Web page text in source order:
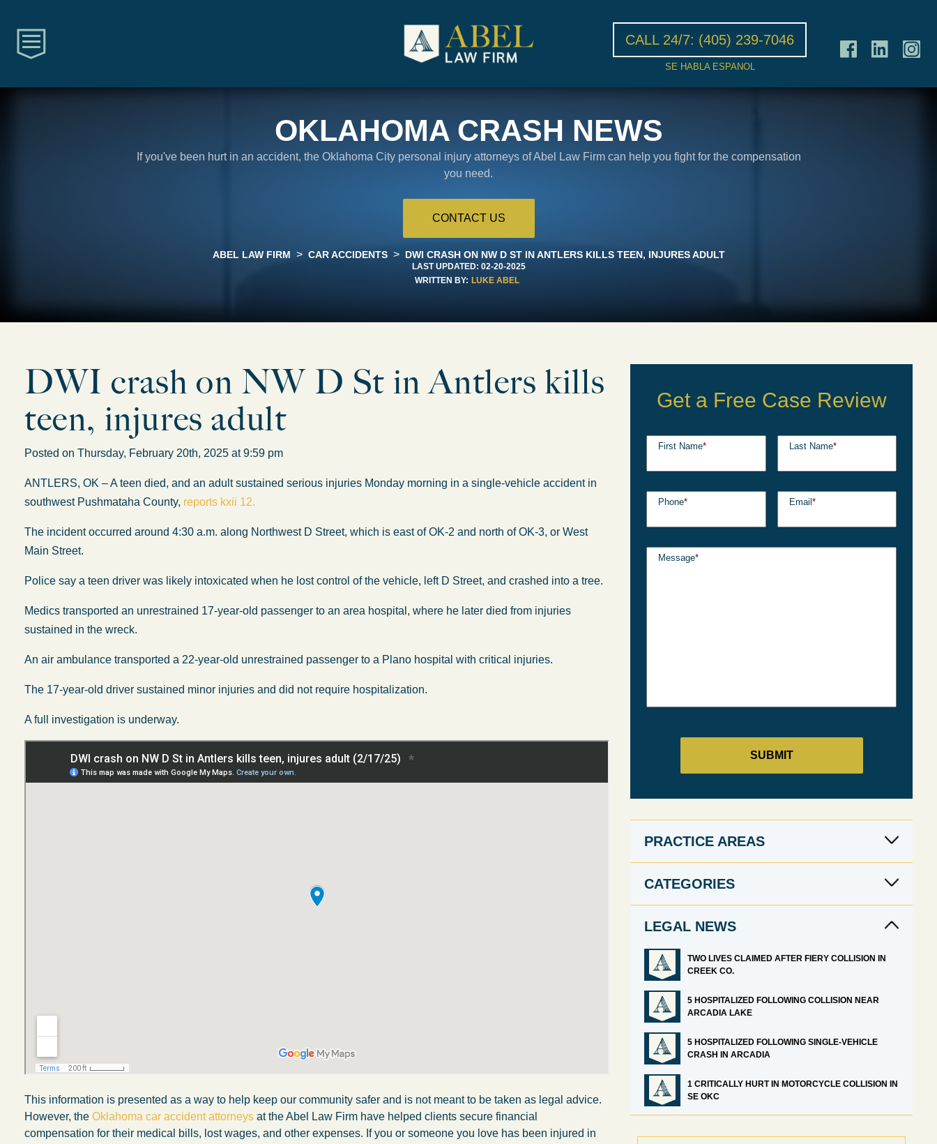
CALL 24/7: (405) 239-7046
SE HABLA ESPANOL
OKLAHOMA CRASH NEWS
If you've been hurt in an accident, the Oklahoma City personal injury attorneys of Abel Law Firm can help you fight for the compensation
you need.
CONTACT US
ABEL LAW FIRM > CAR ACCIDENTS > DWI CRASH ON NW D ST IN ANTLERS KILLS TEEN, INJURES ADULT
LAST UPDATED: 02-20-2025
WRITTEN BY: LUKE ABEL
DWI crash on NW D St in Antlers kills
teen, injures adult
Posted on Thursday, February 20th, 2025 at 9:59 pm
ANTLERS, OK – A teen died, and an adult sustained serious injuries Monday morning in a single-vehicle accident in
southwest Pushmataha County, reports kxii 12.
The incident occurred around 4:30 a.m. along Northwest D Street, which is east of OK-2 and north of OK-3, or West
Main Street.
Police say a teen driver was likely intoxicated when he lost control of the vehicle, left D Street, and crashed into a tree.
Medics transported an unrestrained 17-year-old passenger to an area hospital, where he later died from injuries
sustained in the wreck.
An air ambulance transported a 22-year-old unrestrained passenger to a Plano hospital with critical injuries.
The 17-year-old driver sustained minor injuries and did not require hospitalization.
A full investigation is underway.
This information is presented as a way to help keep our community safer and is not meant to be taken as legal advice.
However, the Oklahoma car accident attorneys at the Abel Law Firm have helped clients secure financial
compensation for their medical bills, lost wages, and other expenses. If you or someone you love has been injured in
Get a Free Case Review
First Name* Last Name*
Phone* Email *
Message*
PRACTICE AREAS
CATEGORIES
LEGAL NEWS
TWO LIVES CLAIMED AFTER FIERY COLLISION IN
CREEK CO.
5 HOSPITALIZED FOLLOWING COLLISION NEAR
ARCADIA LAKE
5 HOSPITALIZED FOLLOWING SINGLE-VEHICLE
CRASH IN ARCADIA
1 CRITICALLY HURT IN MOTORCYCLE COLLISION IN
SE OKC